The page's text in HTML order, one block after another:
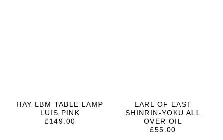
HAY LBM TABLE LAMP
LUIS PINK
£149.00
EARL OF EAST
SHINRIN-YOKU ALL
OVER OIL
£55.00